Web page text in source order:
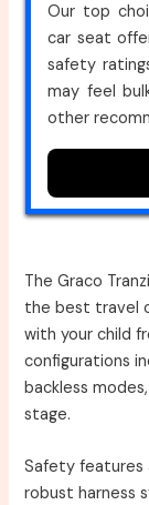
Our top
car seat
safety
may feel
other
The Graco
the best travel
with your child
configurations
backless
stage.
Safety features
robust harness